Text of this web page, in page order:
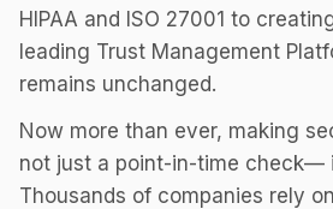
HIPAA and ISO 27001 to
leading Trust Management
remains unchanged.
Now more than ever, making
not just a point-in-time check—
Thousands of companies rely